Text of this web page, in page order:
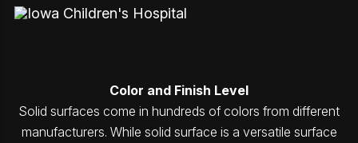
Color and Finish Level
Solid surfaces come in hundreds of colors from different
manufacturers. While solid surface is a versatile surface